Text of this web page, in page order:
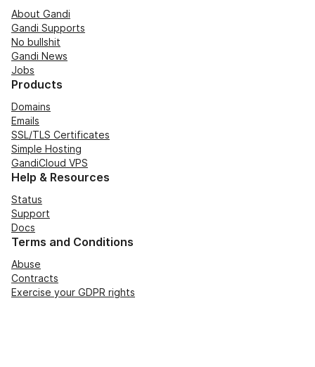
About Gandi
Gandi Supports
No bullshit
Gandi News
Jobs
Products
Domains
Emails
SSL/TLS Certificates
Simple Hosting
GandiCloud VPS
Help & Resources
Status
Support
Docs
Terms and Conditions
Abuse
Contracts
Exercise your GDPR rights